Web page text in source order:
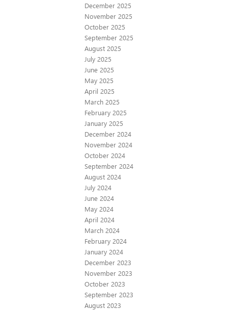
December 2025
November 2025
October 2025
September 2025
August 2025
July 2025
June 2025
May 2025
April 2025
March 2025
February 2025
January 2025
December 2024
November 2024
October 2024
September 2024
August 2024
July 2024
June 2024
May 2024
April 2024
March 2024
February 2024
January 2024
December 2023
November 2023
October 2023
September 2023
August 2023